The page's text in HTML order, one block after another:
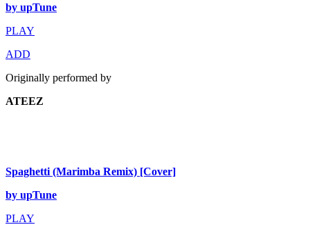
by upTune
PLAY
ADD
Originally performed by
ATEEZ
Spaghetti (Marimba Remix) [Cover]
by upTune
PLAY